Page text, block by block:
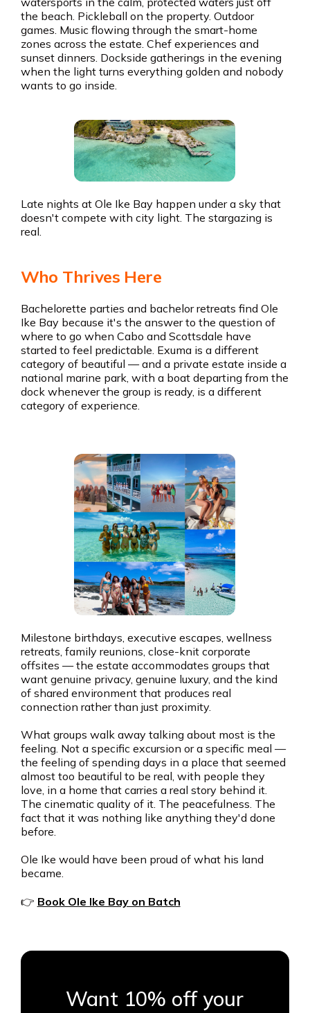
the beach. Pickleball on the property. Outdoor
games. Music flowing through the smart-home
zones across the estate. Chef experiences and
sunset dinners. Dockside gatherings in the evening
when the light turns everything golden and nobody
wants to go inside.
Late nights at Ole Ike Bay happen under a sky that
doesn't compete with city light. The stargazing is
real.
Who Thrives Here
Bachelorette parties and bachelor retreats find Ole
Ike Bay because it's the answer to the question of
where to go when Cabo and Scottsdale have
started to feel predictable. Exuma is a different
category of beautiful — and a private estate inside a
national marine park, with a boat departing from the
dock whenever the group is ready, is a different
category of experience.
Milestone birthdays, executive escapes, wellness
retreats, family reunions, close-knit corporate
offsites — the estate accommodates groups that
want genuine privacy, genuine luxury, and the kind
of shared environment that produces real
connection rather than just proximity.
What groups walk away talking about most is the
feeling. Not a specific excursion or a specific meal —
the feeling of spending days in a place that seemed
almost too beautiful to be real, with people they
love, in a home that carries a real story behind it.
The cinematic quality of it. The peacefulness. The
fact that it was nothing like anything they'd done
before.
Ole Ike would have been proud of what his land
became.
👉 Book Ole Ike Bay on Batch
Want 10% off your